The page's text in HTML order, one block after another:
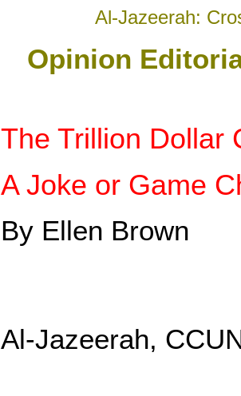
Al-Jazeerah:
Opinion
The Trillion Dollar
A Joke or Game
By Ellen Brown
Al-Jazeerah,